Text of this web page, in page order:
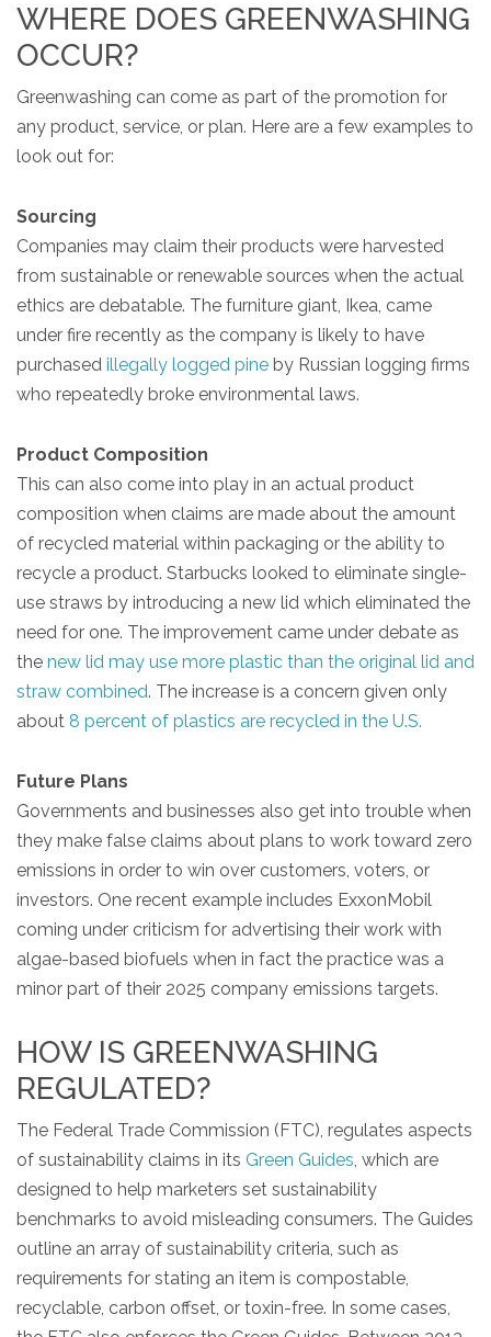
WHERE DOES GREENWASHING
OCCUR?
Greenwashing can come as part of the promotion for
any product, service, or plan. Here are a few examples to
look out for:
Sourcing
Companies may claim their products were harvested
from sustainable or renewable sources when the actual
ethics are debatable. The furniture giant, Ikea, came
under fire recently as the company is likely to have
purchased illegally logged pine by Russian logging firms
who repeatedly broke environmental laws.
Product Composition
This can also come into play in an actual product
composition when claims are made about the amount
of recycled material within packaging or the ability to
recycle a product. Starbucks looked to eliminate single-
use straws by introducing a new lid which eliminated the
need for one. The improvement came under debate as
the new lid may use more plastic than the original lid and
straw combined. The increase is a concern given only
about 8 percent of plastics are recycled in the U.S.
Future Plans
Governments and businesses also get into trouble when
they make false claims about plans to work toward zero
emissions in order to win over customers, voters, or
investors. One recent example includes ExxonMobil
coming under criticism for advertising their work with
algae-based biofuels when in fact the practice was a
minor part of their 2025 company emissions targets.
HOW IS GREENWASHING
REGULATED?
The Federal Trade Commission (FTC), regulates aspects
of sustainability claims in its Green Guides, which are
designed to help marketers set sustainability
benchmarks to avoid misleading consumers. The Guides
outline an array of sustainability criteria, such as
requirements for stating an item is compostable,
recyclable, carbon offset, or toxin-free. In some cases,